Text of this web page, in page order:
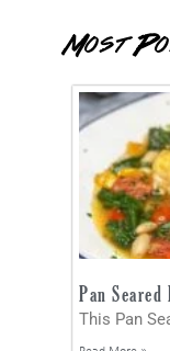
Most
Pan
This Pan